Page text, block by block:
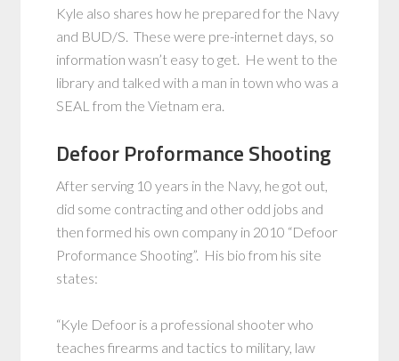
Kyle also shares how he prepared for the Navy
and BUD/S. These were pre-internet days, so
information wasn’t easy to get. He went to the
library and talked with a man in town who was a
SEAL from the Vietnam era.
Defoor Proformance Shooting
After serving 10 years in the Navy, he got out,
did some contracting and other odd jobs and
then formed his own company in 2010 “Defoor
Proformance Shooting”. His bio from his site
states:
“Kyle Defoor is a professional shooter who
teaches firearms and tactics to military, law